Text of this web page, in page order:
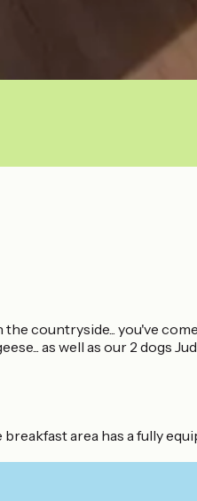
countryside... you've
as well as our 2 dogs
area has a fully